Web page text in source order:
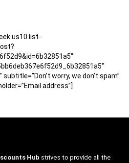
worry, we don’t spam”
address”]
Hub strives to provide all the